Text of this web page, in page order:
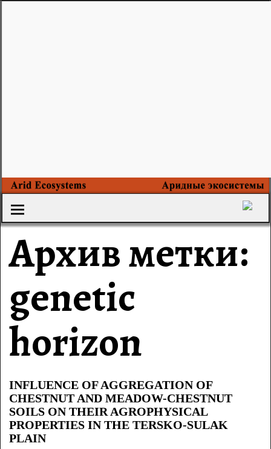
Архив метки:
genetic
horizon
INFLUENCE OF AGGREGATION OF
CHESTNUT AND MEADOW-CHESTNUT
SOILS ON THEIR AGROPHYSICAL
PROPERTIES IN THE TERSKO-SULAK
PLAIN